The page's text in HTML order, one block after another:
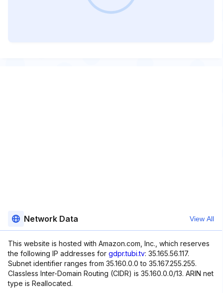
Network Data View All
This website is hosted with Amazon.com, Inc., which reserves
the following IP addresses for gdpr.tubi.tv: 35.165.56.117.
Subnet identifier ranges from 35.160.0.0 to 35.167.255.255.
Classless Inter-Domain Routing (CIDR) is 35.160.0.0/13. ARIN net
type is Reallocated.